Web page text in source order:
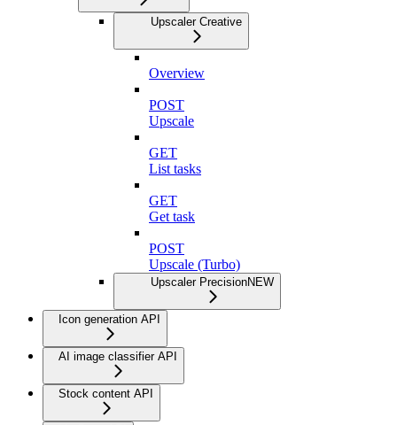
Upscaler Creative
Overview
POST
Upscale
GET
List tasks
GET
Get task
POST
Upscale (Turbo)
Upscaler PrecisionNEW
Icon generation API
AI image classifier API
Stock content API